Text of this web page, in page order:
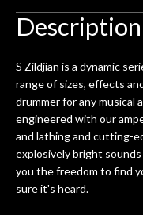
Description
S Zildjian is a dynamic
range of sizes, effects
drummer for any musical
engineered with our
and lathing and cutting-
explosively bright
you the freedom to find
sure it's heard.